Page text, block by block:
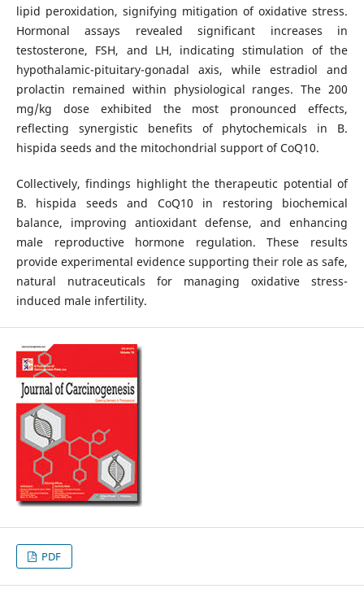
lipid peroxidation, signifying mitigation of oxidative stress.
Hormonal assays revealed significant increases in
testosterone, FSH, and LH, indicating stimulation of the
hypothalamic-pituitary-gonadal axis, while estradiol and
prolactin remained within physiological ranges. The 200
mg/kg dose exhibited the most pronounced effects,
reflecting synergistic benefits of phytochemicals in B.
hispida seeds and the mitochondrial support of CoQ10.
Collectively, findings highlight the therapeutic potential of
B. hispida seeds and CoQ10 in restoring biochemical
balance, improving antioxidant defense, and enhancing
male reproductive hormone regulation. These results
provide experimental evidence supporting their role as safe,
natural nutraceuticals for managing oxidative stress-
induced male infertility.
PDF